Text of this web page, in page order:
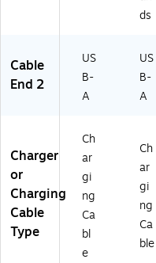
ds
Cable
End 2
US
B-
A
US
B-
A
Charger
or
Charging
Cable
Type
Ch
ar
gi
ng
Ca
bl
e
Ch
ar
gi
ng
Ca
ble